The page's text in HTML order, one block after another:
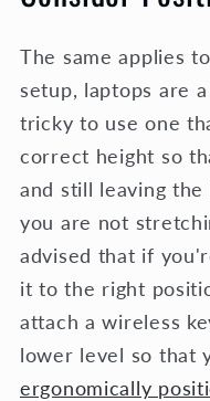
The same applies
setup, laptops are
tricky to use one
correct height so
and still leaving
you are not
advised that if
it to the right
attach a wireless
lower level so that
ergonomically